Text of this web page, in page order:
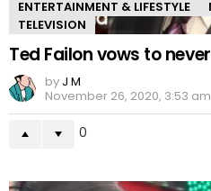
ENTERTAINMENT & LIFESTYLE
TELEVISION
Ted Failon vows to
by J M
November 26, 2020, 3:53 am
0